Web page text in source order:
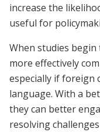
increase the
useful for
When studies begin
more effectively
especially if foreign
language. With a
they can better
resolving